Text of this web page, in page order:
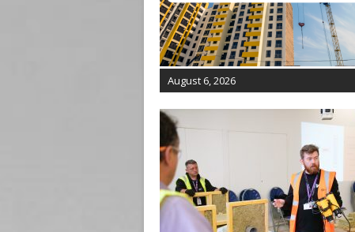
August 6, 2026